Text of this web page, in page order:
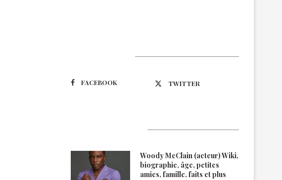
FACEBOOK TWITTER
Woody McClain (acteur) Wiki,
biographie, âge, petites
amies, famille, faits et plus